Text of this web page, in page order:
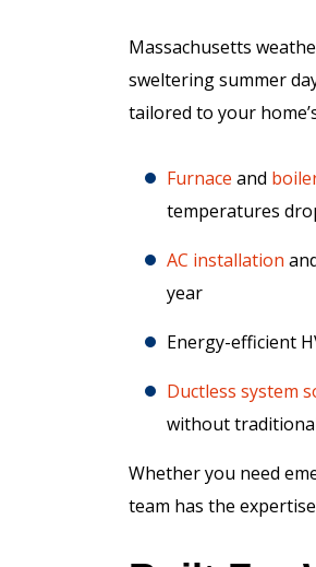
Massachusetts
sweltering summer
tailored to your
Furnace and
temperatures
AC installation
year
Energy-efficient
Ductless system
without
Whether you need
team has the